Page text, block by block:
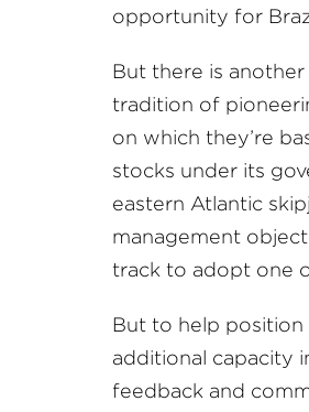
opportunity for
But there is
tradition of
on which they’re
stocks under its
eastern Atlantic
management
track to adopt one
But to help position
additional capacity
feedback and